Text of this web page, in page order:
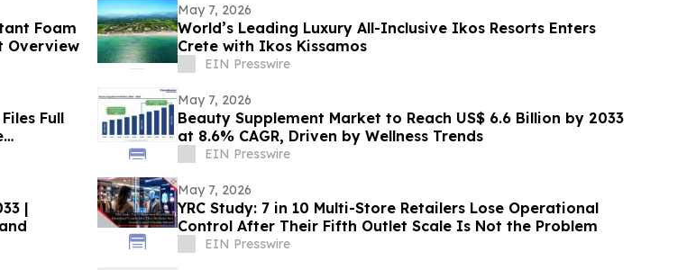
Foam
Overview
May 7, 2026
World’s Leading Luxury All-Inclusive Ikos Resorts Enters
Crete with Ikos Kissamos
EIN Presswire
Full
May 7, 2026
Beauty Supplement Market to Reach US$ 6.6 Billion by 2033
at 8.6% CAGR, Driven by Wellness Trends
EIN Presswire
|
May 7, 2026
YRC Study: 7 in 10 Multi-Store Retailers Lose Operational
Control After Their Fifth Outlet Scale Is Not the Problem
EIN Presswire